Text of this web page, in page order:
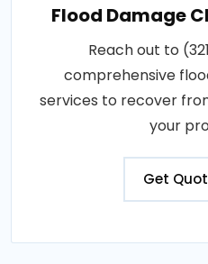
Flood Damage
Reach out to
comprehensive
services to recover
your
Get